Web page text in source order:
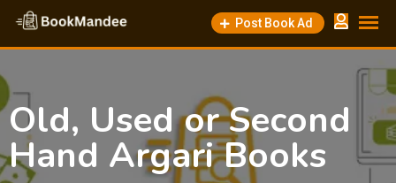
Skip
content
Post Book Ad
Old, Used or Second
Hand Argari Books